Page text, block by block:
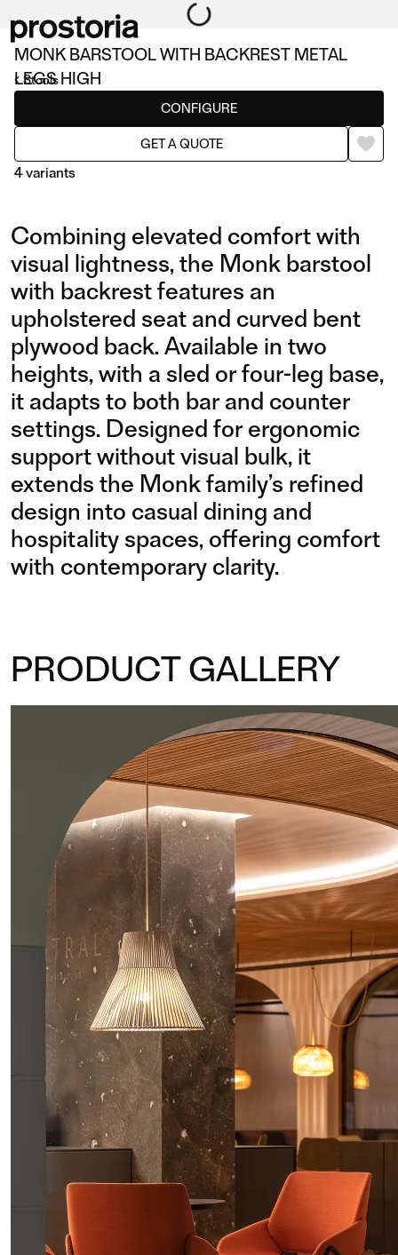
MONK BARSTOOL WITH BACKREST METAL
LEGS HIGH
CONFIGURE
GET A QUOTE
4 variants
BARSTOOL WITH
BACKREST METAL LEGS
HIGH
BARSTOOL WITH
BACKREST AND METAL
LEGS LOW
Stools
Combining elevated comfort with
visual lightness, the Monk barstool
with backrest features an
upholstered seat and curved bent
plywood back. Available in two
heights, with a sled or four-leg base,
it adapts to both bar and counter
settings. Designed for ergonomic
support without visual bulk, it
extends the Monk family’s refined
design into casual dining and
hospitality spaces, offering comfort
with contemporary clarity.
PRODUCT GALLERY